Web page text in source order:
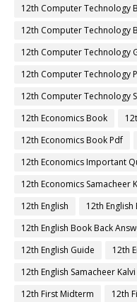
12th Computer Technology
12th Computer Technology
12th Computer Technology
12th Computer Technology
12th Computer Technology
12th Economics Book
12th Economics Book Pdf
12th Economics Important
12th Economics Samacheer
12th English
12th English
12th English Book Back
12th English Guide
12th
12th English Samacheer Kalvi
12th First Midterm
12th